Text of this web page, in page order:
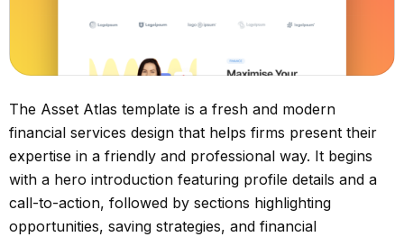
The Asset Atlas template is a fresh and modern
financial services design that helps firms present their
expertise in a friendly and professional way. It begins
with a hero introduction featuring profile details and a
call-to-action, followed by sections highlighting
opportunities, saving strategies, and financial